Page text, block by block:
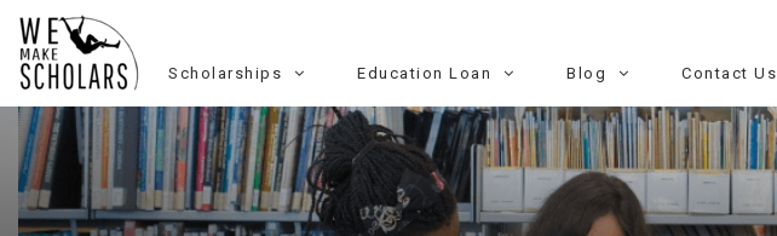
Scholarships Education Loan Blog Contact Us